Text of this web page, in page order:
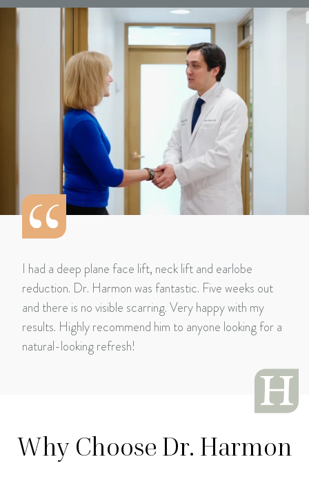
I had a deep plane face lift, neck lift and earlobe
reduction. Dr. Harmon was fantastic. Five weeks out
and there is no visible scarring. Very happy with my
results. Highly recommend him to anyone looking for a
natural-looking refresh!
Why Choose Dr. Harmon